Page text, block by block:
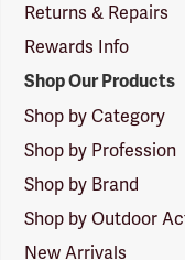
Returns & Repairs
Rewards Info
Shop Our Products
Shop by Category
Shop by Profession
Shop by Brand
Shop by Outdoor
New Arrivals